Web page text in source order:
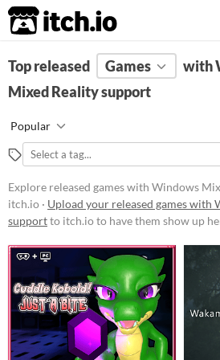
itch.io
FILTER RESULTS (Clear)
Platform
Phone browser
Play in browser
macOS
Linux
Android
iOS
Price
Free
Top released Games
with
Mixed Reality support
Popular
Explore released games with Windows
itch.io · Upload your released games with
supportto itch.io to have them show up